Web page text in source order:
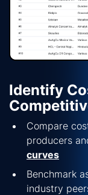
Identify
Compare
producers
curves
Benchmark
industry